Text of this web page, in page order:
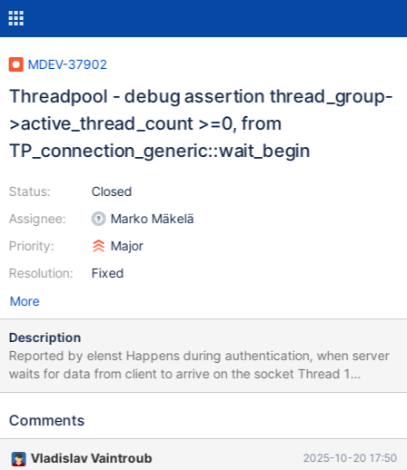
MDEV-37902
Threadpool - debug assertion thread_group-
>active_thread_count >=0, from
TP_connection_generic::wait_begin
Status:
Assignee:
Priority:
Resolution:
Closed
Marko Mäkelä
Major
Fixed
More
Description
Reported by elenst Happens during authentication, when server
waits for data from client to arrive on the socket Thread 1
(Thread 0x77ab149016c0 (LWP 286534)): #0
<optimized out>) at ./nptl/pthread_kill.c:44 #1
./nptl/pthread_kill.c:78 #2 __GI___pthread_kill (threadid=
Comments
Vladislav Vaintroub 2025-10-20 17:50